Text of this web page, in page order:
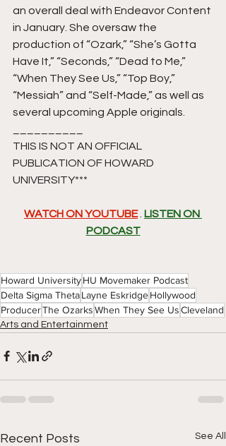
an overall deal with Endeavor Content
in January. She oversaw the
production of “Ozark,” “She’s Gotta
Have It,” “Seconds,” “Dead to Me,”
“When They See Us,” “Top Boy,”
“Messiah” and “Self-Made,” as well as
several upcoming Apple originals.
THIS IS NOT AN OFFICIAL
PUBLICATION OF HOWARD
UNIVERSITY***
WATCH ON YOUTUBE . LISTEN ON
PODCAST
Howard UniversityHU Movemaker Podcast
Delta Sigma ThetaLayne EskridgeHollywood
ProducerThe OzarksWhen They See UsCleveland
Arts and Entertainment
Recent Posts See All